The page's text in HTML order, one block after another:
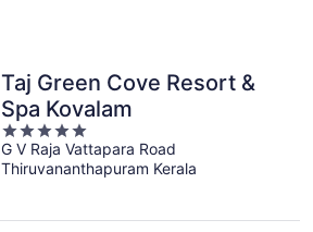
Taj Green Cove Resort &
Spa Kovalam
5
out
of
G V Raja Vattapara Road
Thiruvananthapuram Kerala